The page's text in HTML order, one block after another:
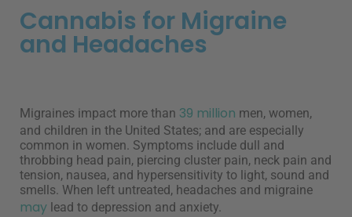
Cannabis for Migraine
and Headaches
Migraines impact more than 39 million men, women,
and children in the United States; and are especially
common in women. Symptoms include dull and
throbbing head pain, piercing cluster pain, neck pain and
tension, nausea, and hypersensitivity to light, sound and
smells. When left untreated, headaches and migraine
may lead to depression and anxiety.